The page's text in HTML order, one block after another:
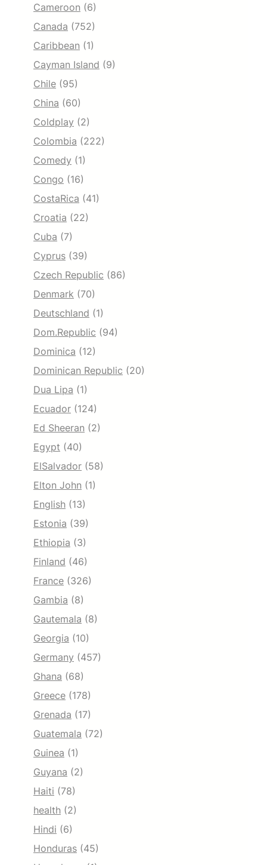
Cameroon (6)
Canada (752)
Caribbean (1)
Cayman Island (9)
Chile (95)
China (60)
Coldplay (2)
Colombia (222)
Comedy (1)
Congo (16)
CostaRica (41)
Croatia (22)
Cuba (7)
Cyprus (39)
Czech Republic (86)
Denmark (70)
Deutschland (1)
Dom.Republic (94)
Dominica (12)
Dominican Republic (20)
Dua Lipa (1)
Ecuador (124)
Ed Sheeran (2)
Egypt (40)
ElSalvador (58)
Elton John (1)
English (13)
Estonia (39)
Ethiopia (3)
Finland (46)
France (326)
Gambia (8)
Gautemala (8)
Georgia (10)
Germany (457)
Ghana (68)
Greece (178)
Grenada (17)
Guatemala (72)
Guinea (1)
Guyana (2)
Haiti (78)
health (2)
Hindi (6)
Honduras (45)